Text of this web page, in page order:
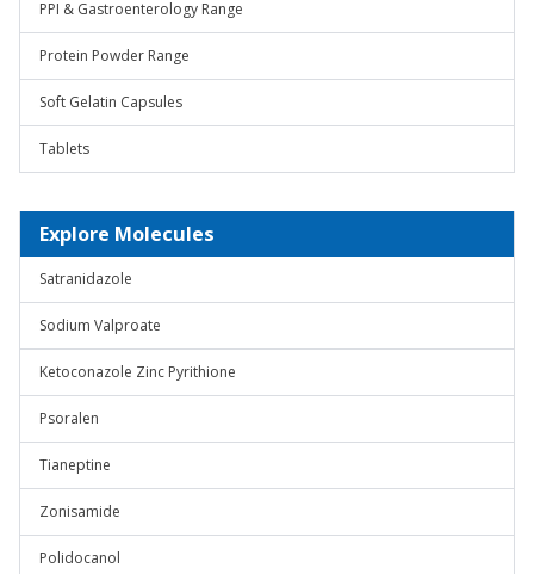
PPI & Gastroenterology Range
Protein Powder Range
Soft Gelatin Capsules
Tablets
Explore Molecules
Satranidazole
Sodium Valproate
Ketoconazole Zinc Pyrithione
Psoralen
Tianeptine
Zonisamide
Polidocanol